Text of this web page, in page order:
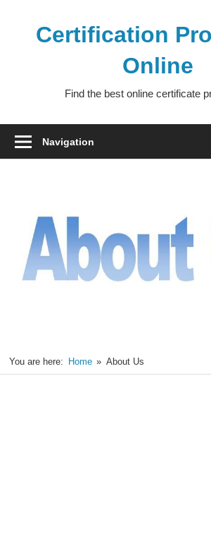
Certification
Online
Find the best online certificate
Navigation
You are here: Home About Us